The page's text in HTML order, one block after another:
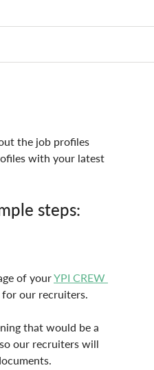
the job profiles
with your latest
steps:
of your YPI CREW
for our recruiters.
that would be a
our recruiters will